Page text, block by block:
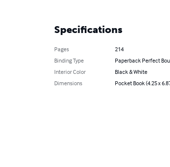
Specifications
Pages
214
Binding Type
Paperback Perfect
Interior Color
Black & White
Dimensions
Pocket Book (4.25 x